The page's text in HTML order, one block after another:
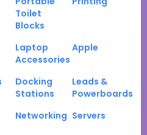
Toilet
Blocks
Laptop
Accessories
Apple
Docking
Stations
Leads &
Powerboards
Networking Servers